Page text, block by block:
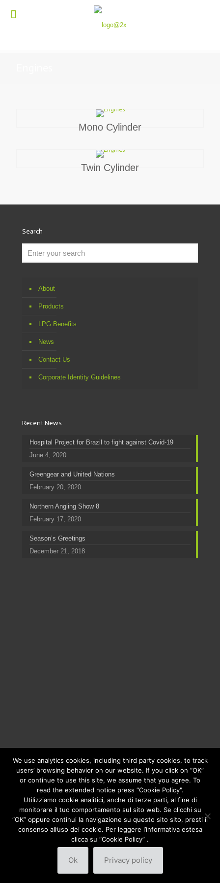
Mono Cylinder
Twin Cylinder
Search
About
Products
LPG Benefits
News
Contact Us
Corporate Identity Guidelines
Recent News
Hospital Project for Brazil to fight against Covid-19
June 4, 2020
Greengear and United Nations
February 20, 2020
Northern Angling Show 8
February 17, 2020
Season’s Greetings
December 21, 2018
Copyright © 2020Greengear Global Srl.- Fiscal Code
01687780906 - R.E.A. di Brescia N. 433.686 - Cap. Soc. i.v.
€ 98.000Privacy Policy
We use analytics cookies, including third party cookies, to track
users’ browsing behavior on our website. If you click on “OK”
or continue to use this site, we assume that you agree. To
read the extended notice press “Cookie Policy".
Utilizziamo cookie analitici, anche di terze parti, al fine di
monitorare il tuo comportamento sul sito web. Se clicchi su
“OK” oppure continui la navigazione su questo sito sito, presti il
consenso all’uso dei cookie. Per leggere l’informativa estesa
clicca su “Cookie Policy” .
Ok Privacy policy